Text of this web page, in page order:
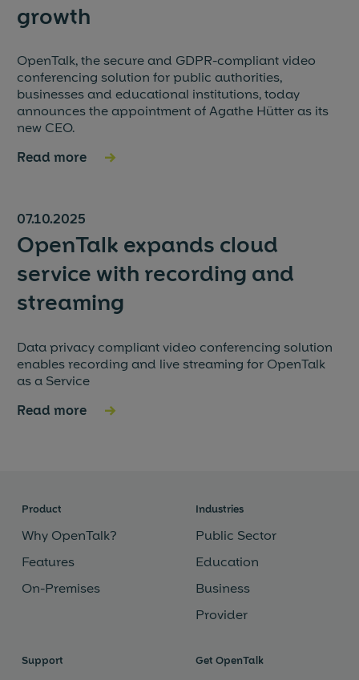
growth
OpenTalk, the secure and GDPR-compliant video
conferencing solution for public authorities,
businesses and educational institutions, today
announces the appointment of Agathe Hütter as its
new CEO.
Read more →
07.10.2025
OpenTalk expands cloud
service with recording and
streaming
Data privacy compliant video conferencing solution
enables recording and live streaming for OpenTalk
as a Service
Read more →
Product
Why OpenTalk?
Features
On-Premises
Industries
Public Sector
Education
Business
Provider
Support Get OpenTalk